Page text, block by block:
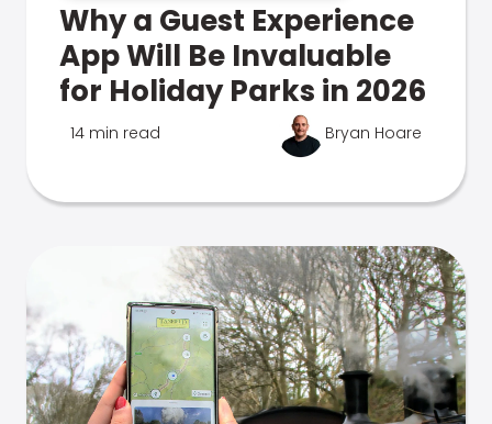
Why a Guest Experience
App Will Be Invaluable
for Holiday Parks in 2026
14 min read Bryan Hoare